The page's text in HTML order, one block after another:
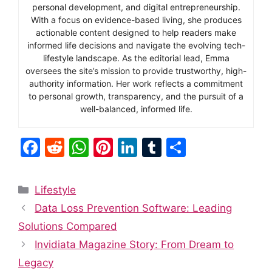
personal development, and digital entrepreneurship.
With a focus on evidence-based living, she produces
actionable content designed to help readers make
informed life decisions and navigate the evolving tech-
lifestyle landscape. As the editorial lead, Emma
oversees the site’s mission to provide trustworthy, high-
authority information. Her work reflects a commitment
to personal growth, transparency, and the pursuit of a
well-balanced, informed life.
F
c
e
b
o
o
R
d
di
t
W
s
A
p
Pi
e
st
Li
e
n
T
bl e
Categories
Lifestyle
Data Loss Prevention Software: Leading
Solutions Compared
Invidiata Magazine Story: From Dream to
Legacy